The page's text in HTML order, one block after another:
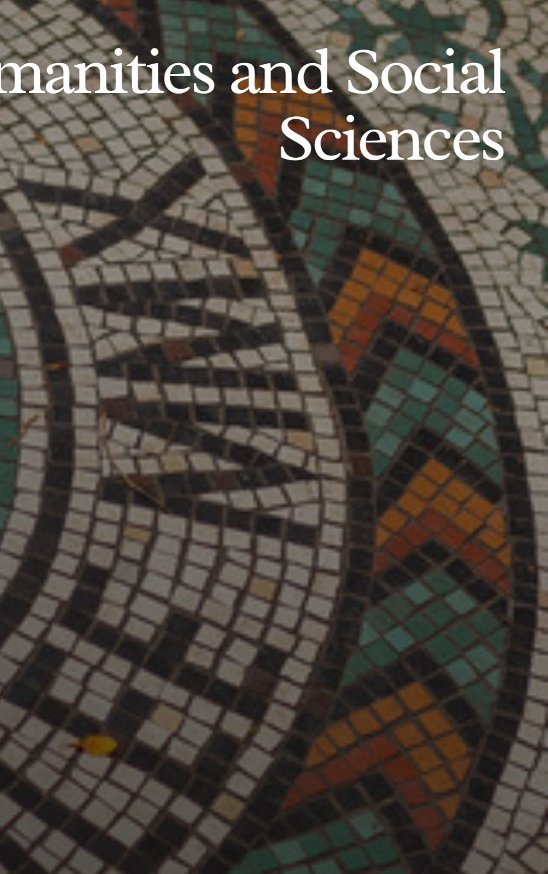
and Social
Sciences